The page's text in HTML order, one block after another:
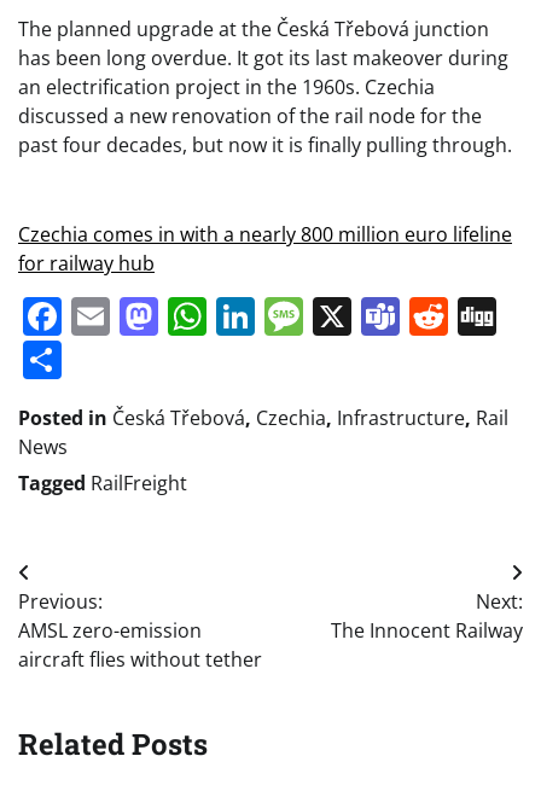
The planned upgrade at the Česká Třebová junction
has been long overdue. It got its last makeover during
an electrification project in the 1960s. Czechia
discussed a new renovation of the rail node for the
past four decades, but now it is finally pulling through.
Czechia comes in with a nearly 800 million euro lifeline
for railway hub
Facebook
EmailMastodon
WhatsApp
LinkedIn
Message
X Teams
Posted in Česká Třebová, Czechia, Infrastructure, Rail
News
Tagged RailFreight
Post
navigation
Previous:
AMSL zero-emission
aircraft flies without tether
Next:
The Innocent Railway
Related Posts